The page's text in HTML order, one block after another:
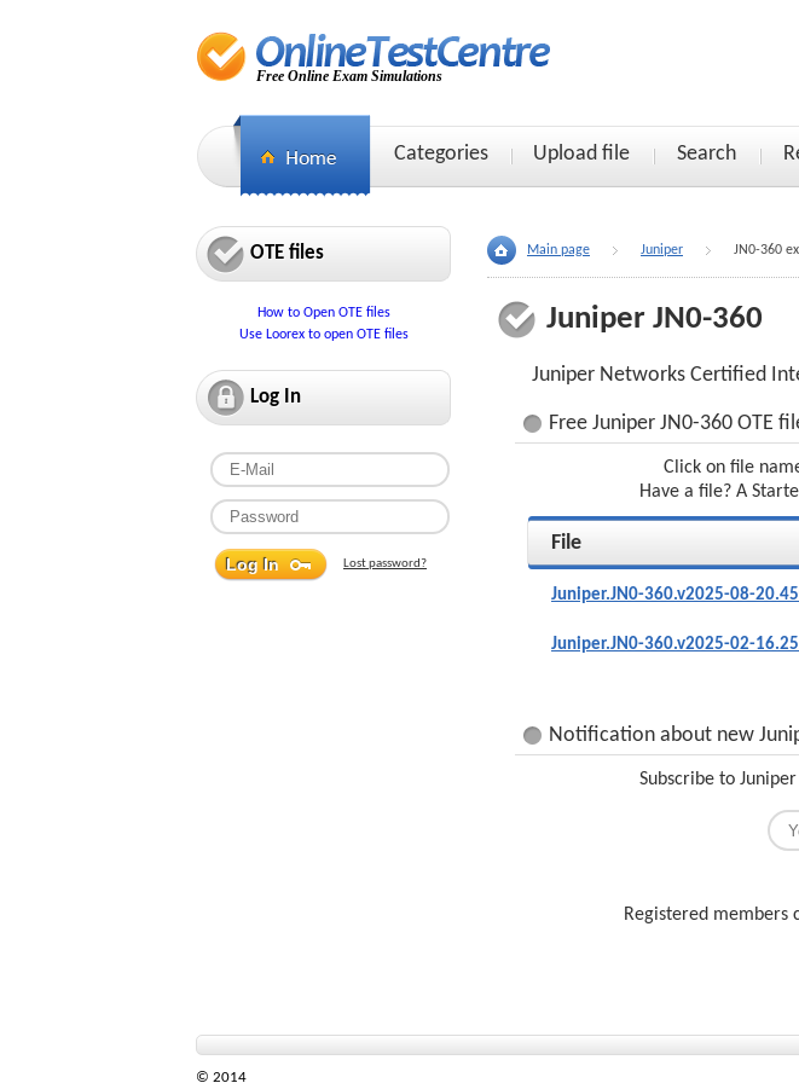
Free Online Exam Simulations
Categories Upload file Search
OTE files
How to Open OTE files
Use Loorex to open OTE files
Log In
Lost password?
Main page Juniper JN0-360
Juniper JN0-360
Juniper Networks Certified
Free Juniper JN0-360 OTE
Click on file
Have a file? A
File
Juniper.JN0-360.v2025-08-
Juniper.JN0-360.v2025-02-
Notification about new
Subscribe to
Registered members
© 2014